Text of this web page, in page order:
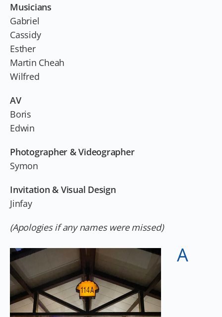
Musicians
Gabriel
Cassidy
Esther
Martin Cheah
Wilfred
AV
Boris
Edwin
Photographer & Videographer
Symon
Invitation & Visual Design
Jinfay
(Apologies if any names were missed)
A